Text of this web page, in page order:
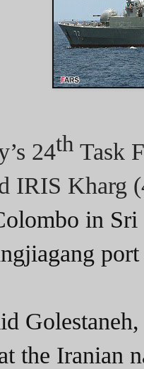
24th Task
IRIS Kharg
in
the Iranian